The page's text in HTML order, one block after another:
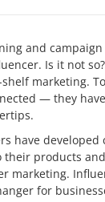
and
Is it not
marketing.
— they
have developed
products
marketing.
for